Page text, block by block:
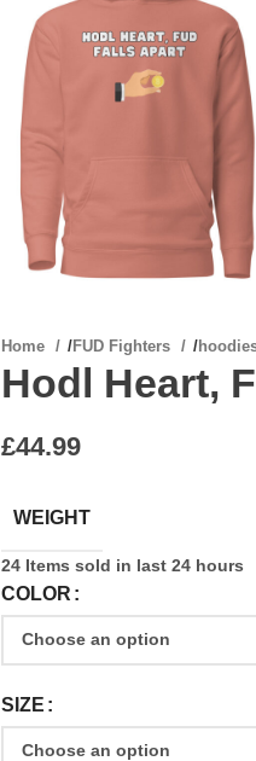
Home /FUD Fighters /
Hodl Heart,
£
WEIGHT
24 Items sold in last 24 hours
COLOR
SIZE